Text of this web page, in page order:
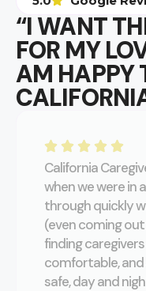
“I WANT
FOR MY
AM HAPPY
California
when we were in
through quickly
(even coming
finding
comfortable,
safe, day and